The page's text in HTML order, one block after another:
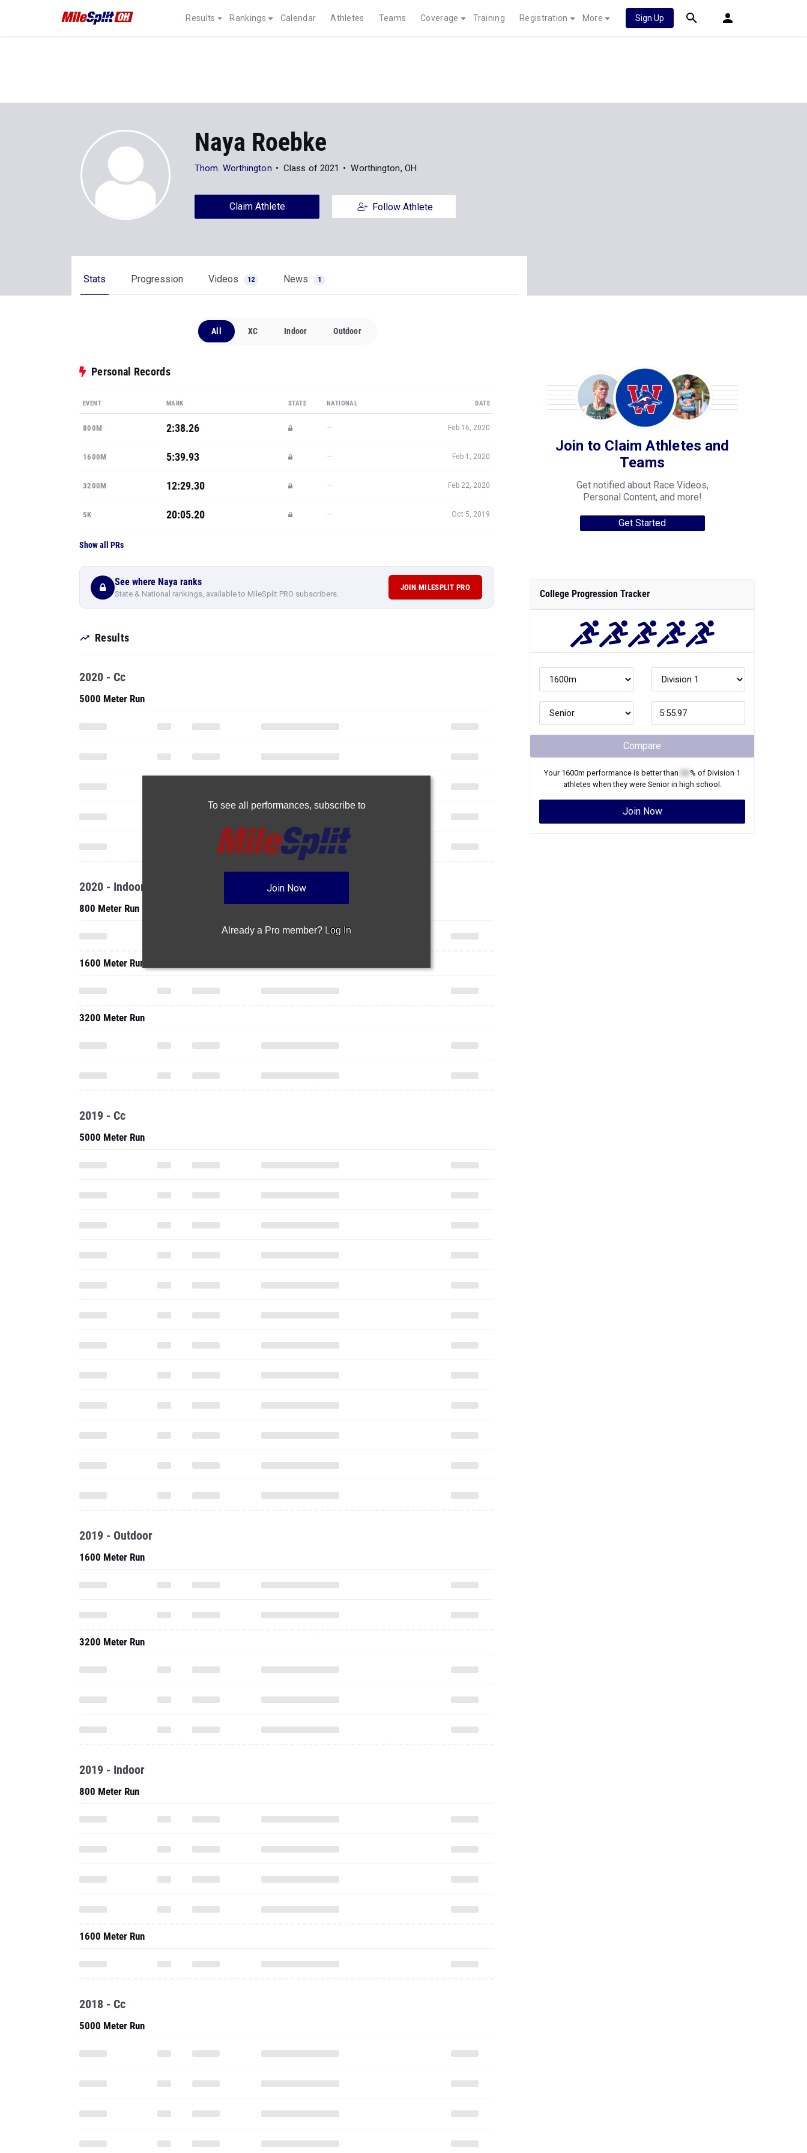
Results Rankings Calendar Athletes Teams Coverage Training Registration More Sign Up
Naya Roebke
Thom. Worthington Class of 2021 Worthington, OH
Claim Athlete Follow Athlete
Stats Progression Videos 12 News 1
All XC Indoor Outdoor
Personal Records
EVENT MARK STATE NATIONAL DATE
800M 2:38.26 — Feb 16, 2020
1600M 5:39.93 — Feb 1, 2020
3200M 12:29.30 — Feb 22, 2020
5K 20:05.20 — Oct 5, 2019
Show all PRs
See where Naya ranks
State & National rankings, available to MileSplit PRO subscribers.
JOIN MILESPLIT PRO
Results
To see all performances, subscribe to
Join Now
Already a Pro member? Log In
2020 - Cc
5000 Meter Run
2020 - Indoor
800 Meter Run
1600 Meter Run
3200 Meter Run
2019 - Cc
5000 Meter Run
2019 - Outdoor
1600 Meter Run
3200 Meter Run
2019 - Indoor
800 Meter Run
1600 Meter Run
2018 - Cc
5000 Meter Run
Join to Claim Athletes and
Teams
Get notified about Race Videos,
Personal Content, and more!
Get Started
College Progression Tracker
Compare
Your 1600m performance is better than % of Division 1
athletes when they were Seniorin high school.
Join Now